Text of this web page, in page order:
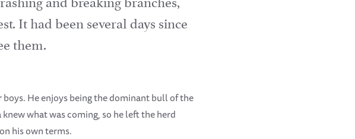
It had been several days since
them.
He enjoys being the dominant bull of the
what was coming, so he left the herd
his own terms.